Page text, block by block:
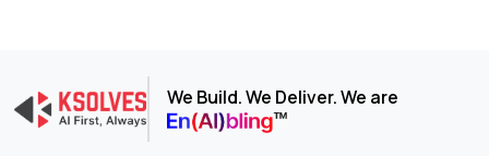
We Build. We Deliver. We are